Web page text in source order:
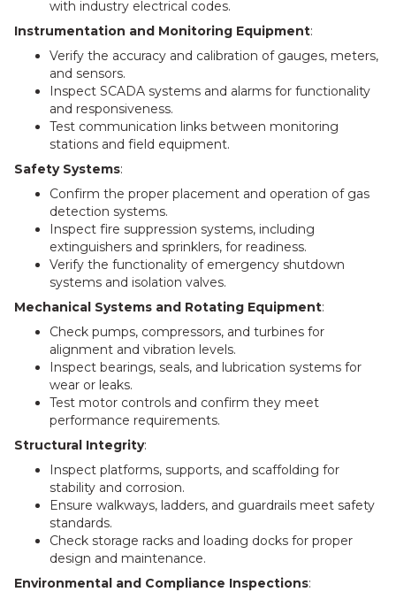
with industry electrical codes.
Instrumentation and Monitoring Equipment:
Verify the accuracy and calibration of gauges, meters,
and sensors.
Inspect SCADA systems and alarms for functionality
and responsiveness.
Test communication links between monitoring
stations and field equipment.
Safety Systems:
Confirm the proper placement and operation of gas
detection systems.
Inspect fire suppression systems, including
extinguishers and sprinklers, for readiness.
Verify the functionality of emergency shutdown
systems and isolation valves.
Mechanical Systems and Rotating Equipment:
Check pumps, compressors, and turbines for
alignment and vibration levels.
Inspect bearings, seals, and lubrication systems for
wear or leaks.
Test motor controls and confirm they meet
performance requirements.
Structural Integrity:
Inspect platforms, supports, and scaffolding for
stability and corrosion.
Ensure walkways, ladders, and guardrails meet safety
standards.
Check storage racks and loading docks for proper
design and maintenance.
Environmental and Compliance Inspections: